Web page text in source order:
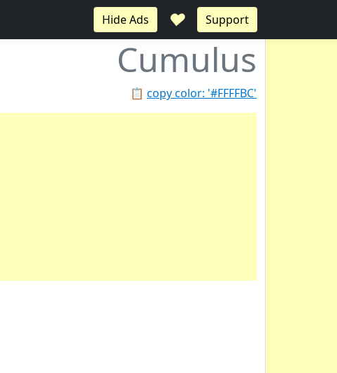
Hide Ads ♥ Support
Cumulus
📋 copy color: '#FFFFBC'